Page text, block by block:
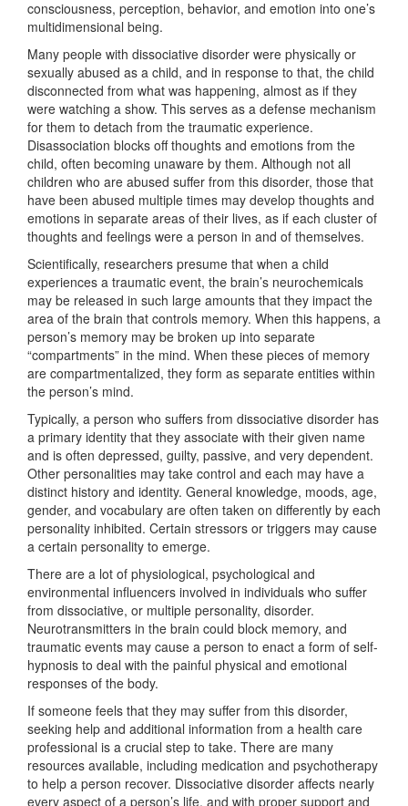
consciousness, perception, behavior, and emotion into one’s
multidimensional being.
Many people with dissociative disorder were physically or
sexually abused as a child, and in response to that, the child
disconnected from what was happening, almost as if they
were watching a show. This serves as a defense mechanism
for them to detach from the traumatic experience.
Disassociation blocks off thoughts and emotions from the
child, often becoming unaware by them. Although not all
children who are abused suffer from this disorder, those that
have been abused multiple times may develop thoughts and
emotions in separate areas of their lives, as if each cluster of
thoughts and feelings were a person in and of themselves.
Scientifically, researchers presume that when a child
experiences a traumatic event, the brain’s neurochemicals
may be released in such large amounts that they impact the
area of the brain that controls memory. When this happens, a
person’s memory may be broken up into separate
“compartments” in the mind. When these pieces of memory
are compartmentalized, they form as separate entities within
the person’s mind.
Typically, a person who suffers from dissociative disorder has
a primary identity that they associate with their given name
and is often depressed, guilty, passive, and very dependent.
Other personalities may take control and each may have a
distinct history and identity. General knowledge, moods, age,
gender, and vocabulary are often taken on differently by each
personality inhibited. Certain stressors or triggers may cause
a certain personality to emerge.
There are a lot of physiological, psychological and
environmental influencers involved in individuals who suffer
from dissociative, or multiple personality, disorder.
Neurotransmitters in the brain could block memory, and
traumatic events may cause a person to enact a form of self-
hypnosis to deal with the painful physical and emotional
responses of the body.
If someone feels that they may suffer from this disorder,
seeking help and additional information from a health care
professional is a crucial step to take. There are many
resources available, including medication and psychotherapy
to help a person recover. Dissociative disorder affects nearly
every aspect of a person’s life, and with proper support and